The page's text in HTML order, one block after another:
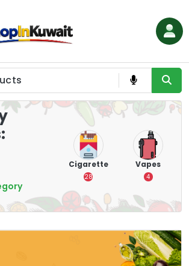
Cigarette
28
Vapes
4